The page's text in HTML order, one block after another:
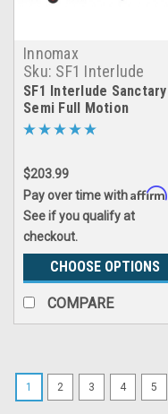
Innomax
Sku: SF1 Interlude
Sanctary Hardside
Waterbed Mattress
SF1 Interlude Sanctary
Semi Full Motion
Hardside Waterbed
$203.99
Pay over time withAffirm
See if you qualify at
checkout.
CHOOSE OPTIONS
COMPARE
1 2 3 4 5